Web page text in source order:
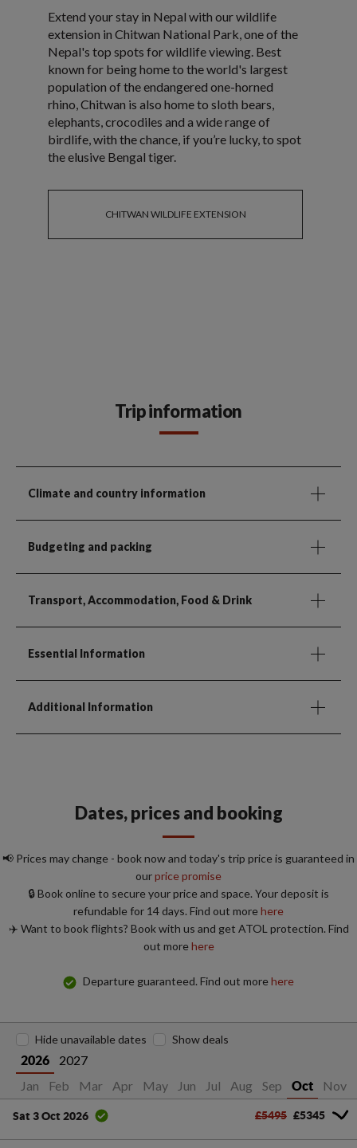
Extend your stay in Nepal with our wildlife
extension in Chitwan National Park, one of the
Nepal's top spots for wildlife viewing. Best
known for being home to the world's largest
population of the endangered one-horned
rhino, Chitwan is also home to sloth bears,
elephants, crocodiles and a wide range of
birdlife, with the chance, if you’re lucky, to spot
the elusive Bengal tiger.
CHITWAN WILDLIFE EXTENSION
Trip information
Climate and country information
Budgeting and packing
Transport, Accommodation, Food & Drink
Essential Information
Additional Information
Dates, prices and booking
📢 Prices may change - book now and today's trip price is guaranteed in
ourprice promise
🔒 Book online to secure your price and space. Your deposit is
refundable for 14 days. Find out morehere
✈️ Want to book flights? Book with us and get ATOL protection. Find
out morehere
Departure guaranteed. Find out morehere
2026
2027
Jan
Feb Mar Apr May Jun Jul Aug Sep Oct Nov
Hide unavailable dates Show deals
Sat 3 Oct 2026 £5495 £5345